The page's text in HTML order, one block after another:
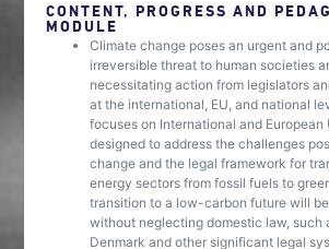
CONTENT, PROGRESS AND
MODULE
Climate change poses an urgent and
irreversible threat to human societies
necessitating action from legislators
at the international, EU, and national
focuses on International and European
designed to address the challenges
change and the legal framework for
energy sectors from fossil fuels to
transition to a low-carbon future will
without neglecting domestic law, such
Denmark and other significant legal